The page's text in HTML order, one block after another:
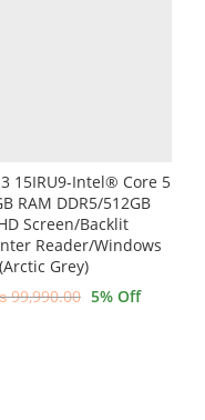
15IRU9-Intel® Core 5
RAM DDR5/512GB
Screen/Backlit
Reader/Windows
Grey)
99,990.00 5% Off